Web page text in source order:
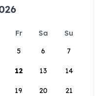
Fr Sa
Su
5 6 7
12 13 14
19 20 21